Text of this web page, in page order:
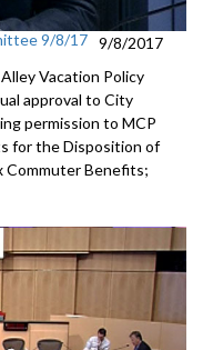
9/8/17 9/8/2017
Vacation Policy
approval to City
permission to MCP
for the Disposition of
Commuter Benefits;